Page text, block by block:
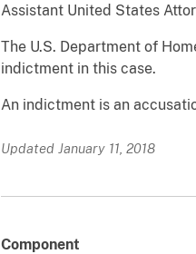
Assistant United States
The U.S. Department of
indictment in this case.
An indictment is an
Updated January 11, 2018
Component